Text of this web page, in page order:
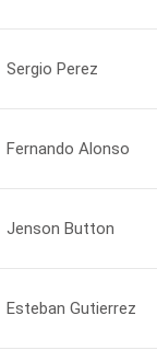
Sergio Perez
Fernando Alonso
Jenson Button
Esteban Gutierrez